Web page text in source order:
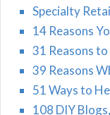
Specialty
14 Reasons
31 Reasons
39 Reasons
51 Ways to
108 DIY